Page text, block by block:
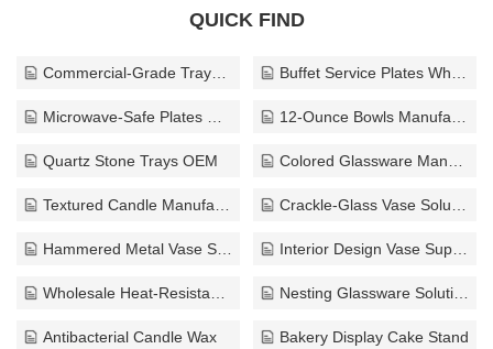
Commercial-Grade Trays Manufacturer Buffet Service Plates Wholesale
Microwave-Safe Plates Manufacturer 12-Ounce Bowls Manufacturer
Quartz Stone Trays OEM Colored Glassware Manufacturer
Textured Candle Manufacturer Crackle-Glass Vase Solutions
Hammered Metal Vase Supplier Interior Design Vase Supplier
Wholesale Heat-Resistant Glass Cups Nesting Glassware Solutions